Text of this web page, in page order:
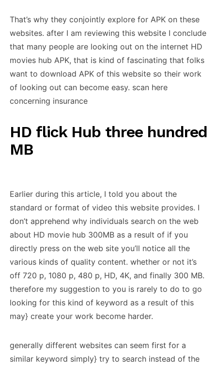
That’s why they conjointly explore for APK on these
websites. after I am reviewing this website I conclude
that many people are looking out on the internet HD
movies hub APK, that is kind of fascinating that folks
want to download APK of this website so their work
of looking out can become easy. scan here
concerning insurance
HD flick Hub three hundred
MB
Earlier during this article, I told you about the
standard or format of video this website provides. I
don’t apprehend why individuals search on the web
about HD movie hub 300MB as a result of if you
directly press on the web site you’ll notice all the
various kinds of quality content. whether or not it’s
off 720 p, 1080 p, 480 p, HD, 4K, and finally 300 MB.
therefore my suggestion to you is rarely to do to go
looking for this kind of keyword as a result of this
may} create your work become harder.
generally different websites can seem first for a
similar keyword simply} try to search instead of the